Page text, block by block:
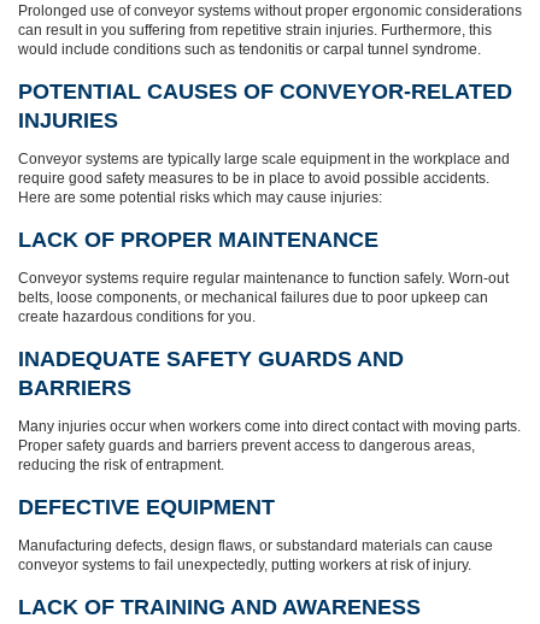
Prolonged use of conveyor systems without proper ergonomic considerations
can result in you suffering from repetitive strain injuries. Furthermore, this
would include conditions such as tendonitis or carpal tunnel syndrome.
POTENTIAL CAUSES OF CONVEYOR-RELATED
INJURIES
Conveyor systems are typically large scale equipment in the workplace and
require good safety measures to be in place to avoid possible accidents.
Here are some potential risks which may cause injuries:
LACK OF PROPER MAINTENANCE
Conveyor systems require regular maintenance to function safely. Worn-out
belts, loose components, or mechanical failures due to poor upkeep can
create hazardous conditions for you.
INADEQUATE SAFETY GUARDS AND
BARRIERS
Many injuries occur when workers come into direct contact with moving parts.
Proper safety guards and barriers prevent access to dangerous areas,
reducing the risk of entrapment.
DEFECTIVE EQUIPMENT
Manufacturing defects, design flaws, or substandard materials can cause
conveyor systems to fail unexpectedly, putting workers at risk of injury.
LACK OF TRAINING AND AWARENESS